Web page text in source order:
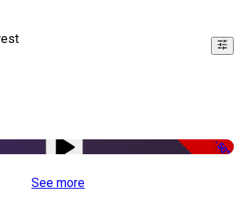
-50%
See more